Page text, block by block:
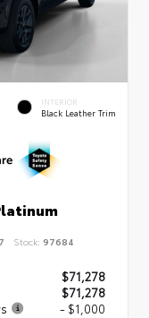
INTERIOR
Black Leather Trim
Stock: 97684
$71,278
$71,278
- $1,000